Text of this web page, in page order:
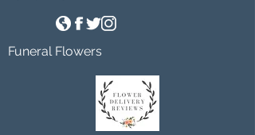
Funeral Flowers